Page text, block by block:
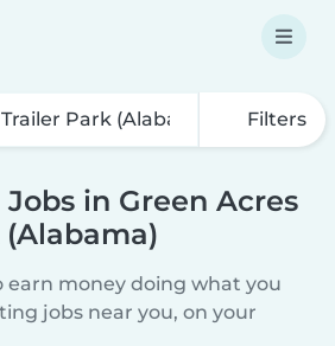
Filters
in Green Acres
earn money doing what you
jobs near you, on your